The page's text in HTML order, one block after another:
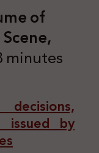
of
minutes
issued by